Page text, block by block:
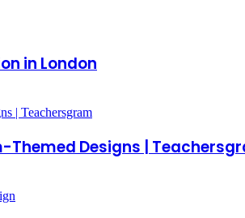
in London
Themed Designs |